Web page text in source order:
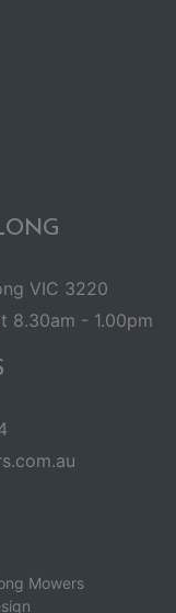
VIC 3220
8.30am - 1.00pm
Mowers